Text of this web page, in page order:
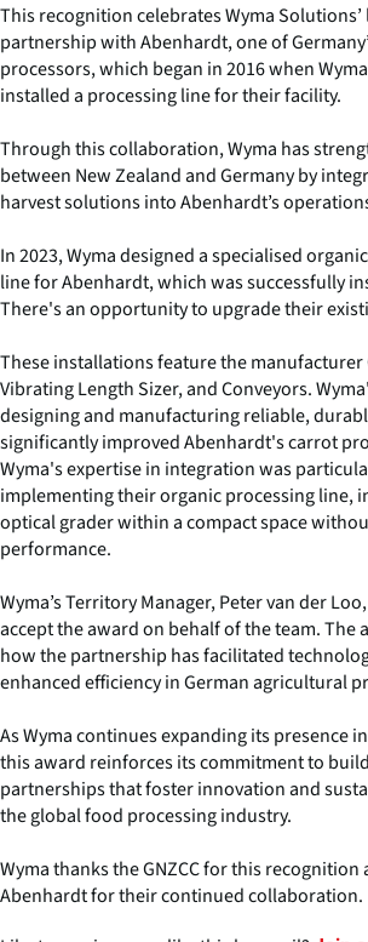
This recognition celebrates Wyma
partnership with Abenhardt, one of
processors, which began in 2016 when
installed a processing line for their facility.
Through this collaboration, Wyma has
between New Zealand and Germany by
harvest solutions into Abenhardt’s
In 2023, Wyma designed a specialised
line for Abenhardt, which was successfully
There's an opportunity to upgrade their
These installations feature the manufacturer
Vibrating Length Sizer, and Conveyors.
designing and manufacturing reliable,
significantly improved Abenhardt's carrot
Wyma's expertise in integration was
implementing their organic processing line,
optical grader within a compact space
performance.
Wyma’s Territory Manager, Peter van der
accept the award on behalf of the team. The
how the partnership has facilitated
enhanced efficiency in German agricultural
As Wyma continues expanding its presence
this award reinforces its commitment to
partnerships that foster innovation and
the global food processing industry.
Wyma thanks the GNZCC for this
Abenhardt for their continued collaboration.